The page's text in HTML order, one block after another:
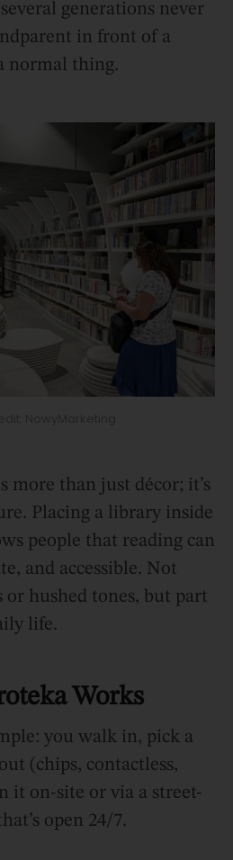
generations never
in front of a
normal thing.
more than just décor; it’s
Placing a library inside
people that reading can
and accessible. Not
or hushed tones, but part
life.
Works
you walk in, pick a
(chips, contactless,
it on-site or via a street-
open 24/7.